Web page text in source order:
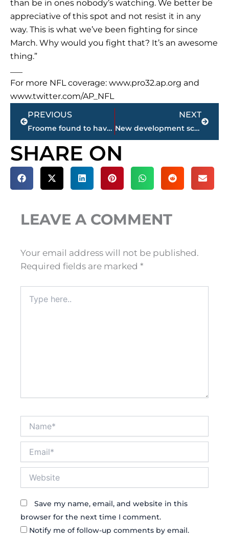
than be in ones nobody’s watching. We better be
appreciative of this spot and not resist it in any
way. This is what we’ve been fighting for since
March. Why would you fight that? It’s an awesome
thing.”
For more NFL coverage: www.pro32.ap.org and
www.twitter.com/AP_NFL
Prev
PREVIOUS
Froome found to have double the legal limit of asthma drug
NEXT
New development scheduled for corner of North Highland Avenue & Old Humboldt Road
Next
SHARE ON
LEAVE A COMMENT
Your email address will not be published.
Required fields are marked *
here..
Save my name, email, and website in this
browser for the next time I comment.
Notify me of follow-up comments by email.